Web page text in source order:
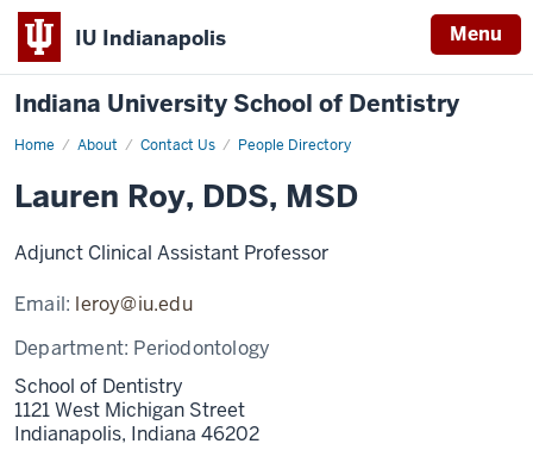
IU Indianapolis Menu
Indiana University School of Dentistry
Home About Contact Us People Directory
Lauren
Lauren Roy, DDS, MSD
Adjunct Clinical Assistant Professor
Email: leroy@iu.edu
Department: Periodontology
School of Dentistry
1121 West Michigan Street
Indianapolis, Indiana 46202